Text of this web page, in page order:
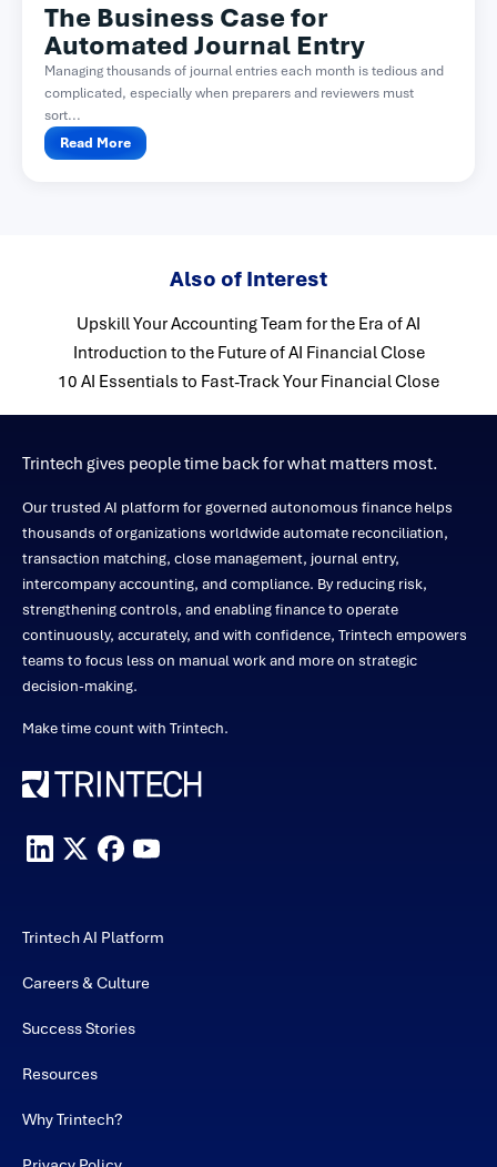
The Business Case for
Automated Journal Entry
Managing thousands of journal entries each month is tedious and
complicated, especially when preparers and reviewers must
sort...
Read More
Also of Interest
Upskill Your Accounting Team for the Era of AI
Introduction to the Future of AI Financial Close
10 AI Essentials to Fast-Track Your Financial Close
Trintech gives people time back for what matters most.
Our trusted AI platform for governed autonomous finance helps
thousands of organizations worldwide automate reconciliation,
transaction matching, close management, journal entry,
intercompany accounting, and compliance. By reducing risk,
strengthening controls, and enabling finance to operate
continuously, accurately, and with confidence, Trintech empowers
teams to focus less on manual work and more on strategic
decision-making.
Make time count with Trintech.
Trintech AI Platform
Careers & Culture
Success Stories
Resources
Why Trintech?